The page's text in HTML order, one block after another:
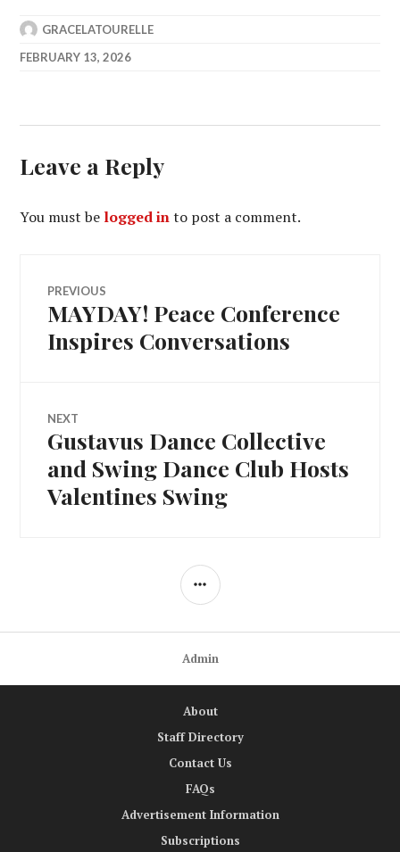
GRACELATOURELLE
FEBRUARY 13, 2026
Leave a Reply
You must be logged into post a comment.
Post
navigation
PREVIOUS
Previous
post:
MAYDAY! Peace Conference
Inspires Conversations
NEXT
Next
post:
Gustavus Dance Collective
and Swing Dance Club Hosts
Valentines Swing
SIDEBAR
Admin
About
Staff Directory
Contact Us
FAQs
Advertisement Information
Subscriptions